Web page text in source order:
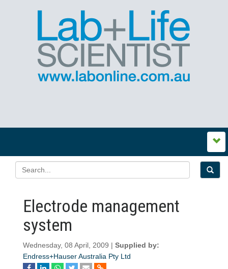
Electrode management
system
Wednesday, 08 April, 2009 | Supplied by:
Endress+Hauser Australia Pty Ltd